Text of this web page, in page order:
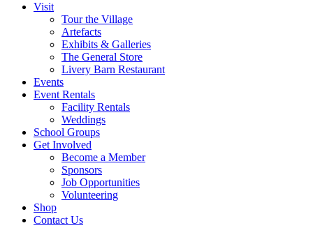
Visit
Tour the Village
Artefacts
Exhibits & Galleries
The General Store
Livery Barn Restaurant
Events
Event Rentals
Facility Rentals
Weddings
School Groups
Get Involved
Become a Member
Sponsors
Job Opportunities
Volunteering
Shop
Contact Us